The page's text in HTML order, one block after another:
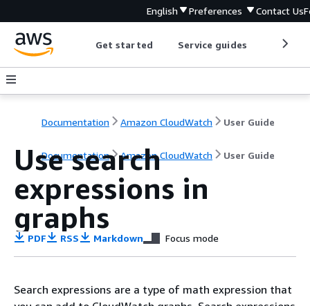
English Preferences Contact Us
Get started Service guides
Documentation Amazon CloudWatch User Guide
Documentation Amazon CloudWatch User Guide
Use search
expressions in
graphs
PDF RSS Markdown Focus mode
Search expressions are a type of math expression that